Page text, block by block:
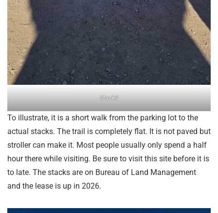
Stack3
To illustrate, it is a short walk from the parking lot to the
actual stacks. The trail is completely flat. It is not paved but
stroller can make it. Most people usually only spend a half
hour there while visiting. Be sure to visit this site before it is
to late. The stacks are on Bureau of Land Management
and the lease is up in 2026.